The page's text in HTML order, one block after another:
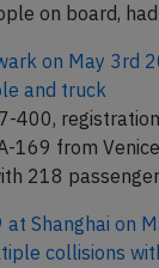
on board,
on May 3rd
and truck
400,
169 from
218
Shanghai on
collisions